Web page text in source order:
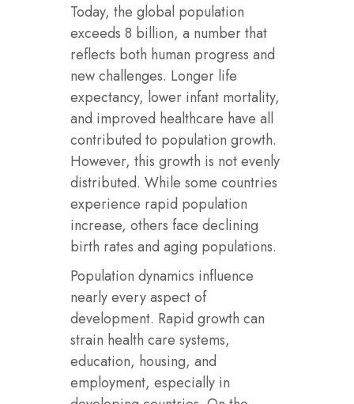
Today, the global population
exceeds 8 billion, a number that
reflects both human progress and
new challenges. Longer life
expectancy, lower infant mortality,
and improved healthcare have all
contributed to population growth.
However, this growth is not evenly
distributed. While some countries
experience rapid population
increase, others face declining
birth rates and aging populations.
Population dynamics influence
nearly every aspect of
development. Rapid growth can
strain health care systems,
education, housing, and
employment, especially in